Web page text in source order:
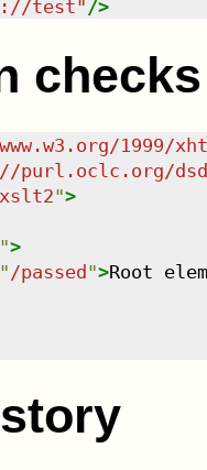
test" />
checks
1999/
purl.oclc.org/
xslt2">
">
/passed">Root